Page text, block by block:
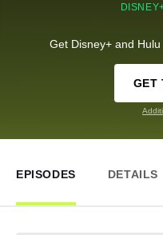
Get Disney+ and
GET
EPISODES DETAILS